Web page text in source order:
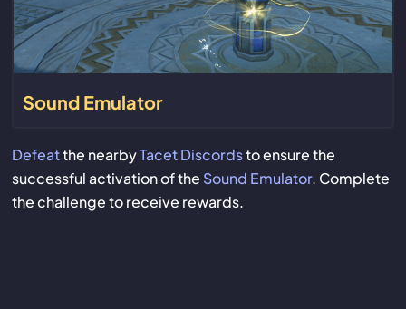
Sound Emulator
Defeatthe nearbyTacet Discordsto ensure the
successful activation of the Sound Emulator. Complete
the challenge to receive rewards.